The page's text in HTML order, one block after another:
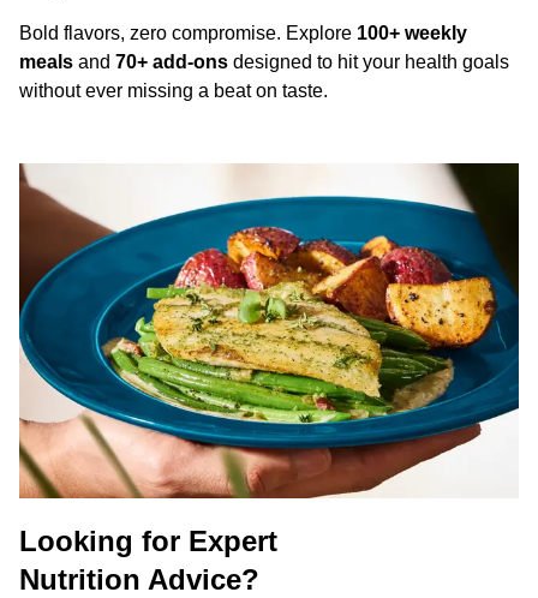
Bold flavors, zero compromise. Explore 100+ weekly
meals and 70+ add-ons designed to hit your health goals
without ever missing a beat on taste.
Looking for Expert
Nutrition Advice?